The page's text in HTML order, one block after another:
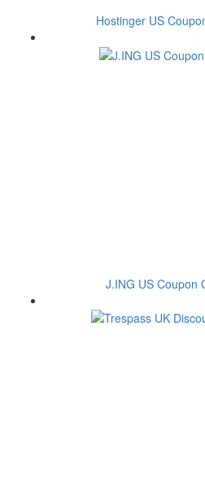
Hostinger US
J.ING US Coupon